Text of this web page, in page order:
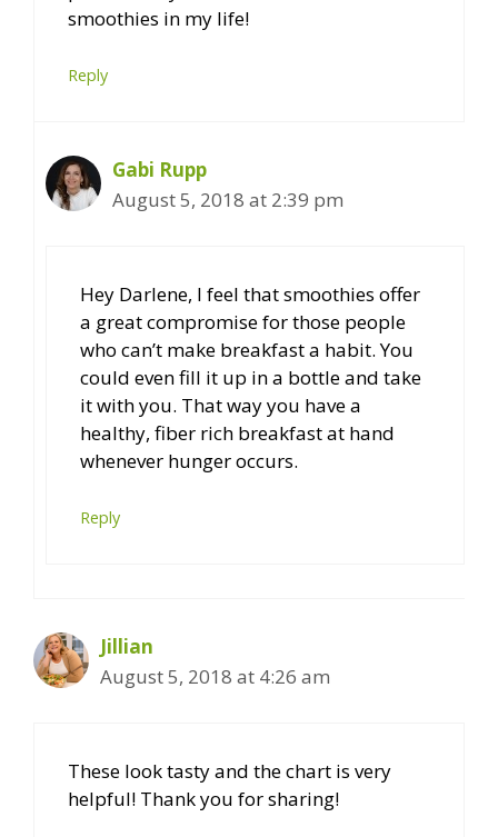
smoothies in my life!
Reply
Gabi Rupp
August 5, 2018 at 2:39 pm
Hey Darlene, I feel that smoothies offer
a great compromise for those people
who can’t make breakfast a habit. You
could even fill it up in a bottle and take
it with you. That way you have a
healthy, fiber rich breakfast at hand
whenever hunger occurs.
Reply
Jillian
August 5, 2018 at 4:26 am
These look tasty and the chart is very
helpful! Thank you for sharing!